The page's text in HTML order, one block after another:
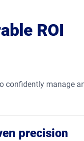
ROI
confidently manage
precision